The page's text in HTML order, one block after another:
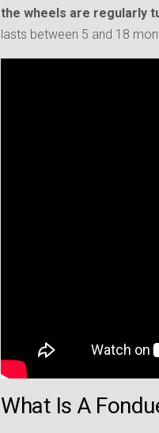
the wheels are regularly
lasts between 5 and 18
What Is A